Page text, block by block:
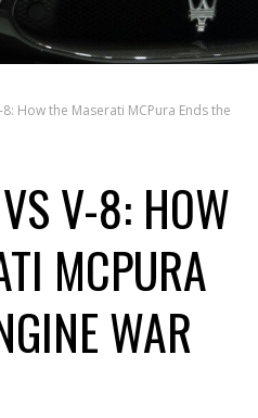
8: How the Maserati MCPura Ends the
V-8: HOW
MCPURA
WAR